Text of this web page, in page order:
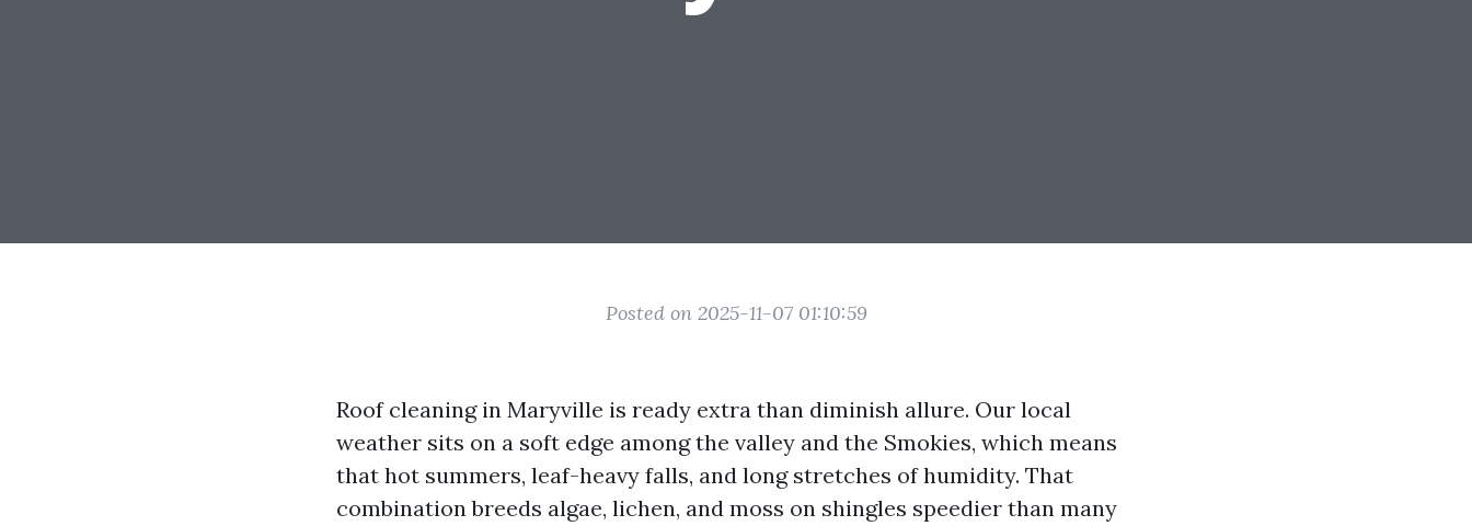
Posted on 2025-11-07 01:10:59
Roof cleaning in Maryville is ready extra than diminish allure. Our local
weather sits on a soft edge among the valley and the Smokies, which means
that hot summers, leaf-heavy falls, and long stretches of humidity. That
combination breeds algae, lichen, and moss on shingles speedier than many